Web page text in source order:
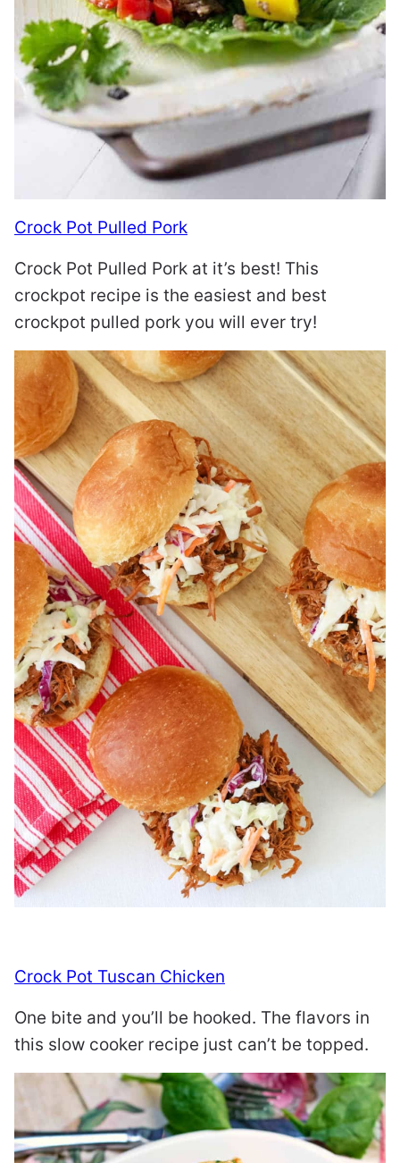
Crock Pot Pulled Pork
Crock Pot Pulled Pork at it’s best! This
crockpot recipe is the easiest and best
crockpot pulled pork you will ever try!
Crock Pot Tuscan Chicken
One bite and you’ll be hooked. The flavors in
this slow cooker recipe just can’t be topped.